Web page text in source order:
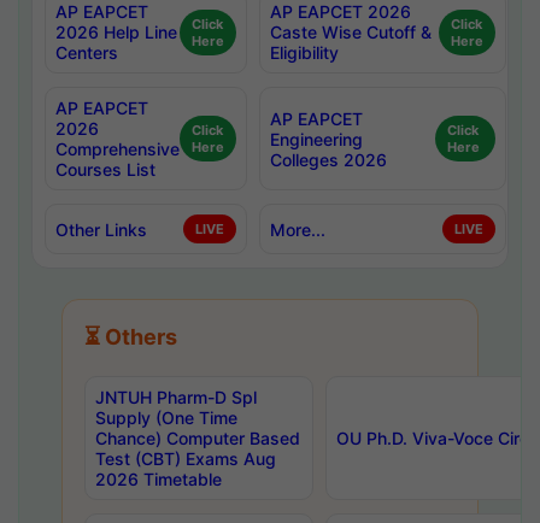
AP EAPCET
2026 Help Line
Centers
Click
Here
AP EAPCET 2026
Caste Wise Cutoff &
Eligibility
Click
Here
AP EAPCET
2026
Comprehensive
Courses List
Click
Here
AP EAPCET
Engineering
Colleges 2026
Click
Here
Other Links LIVE More... LIVE
⏳ Others
JNTUH Pharm-D Spl
Supply (One Time
Chance) Computer Based
Test (CBT) Exams Aug
2026 Timetable
OU Ph.D. Viva-Voce